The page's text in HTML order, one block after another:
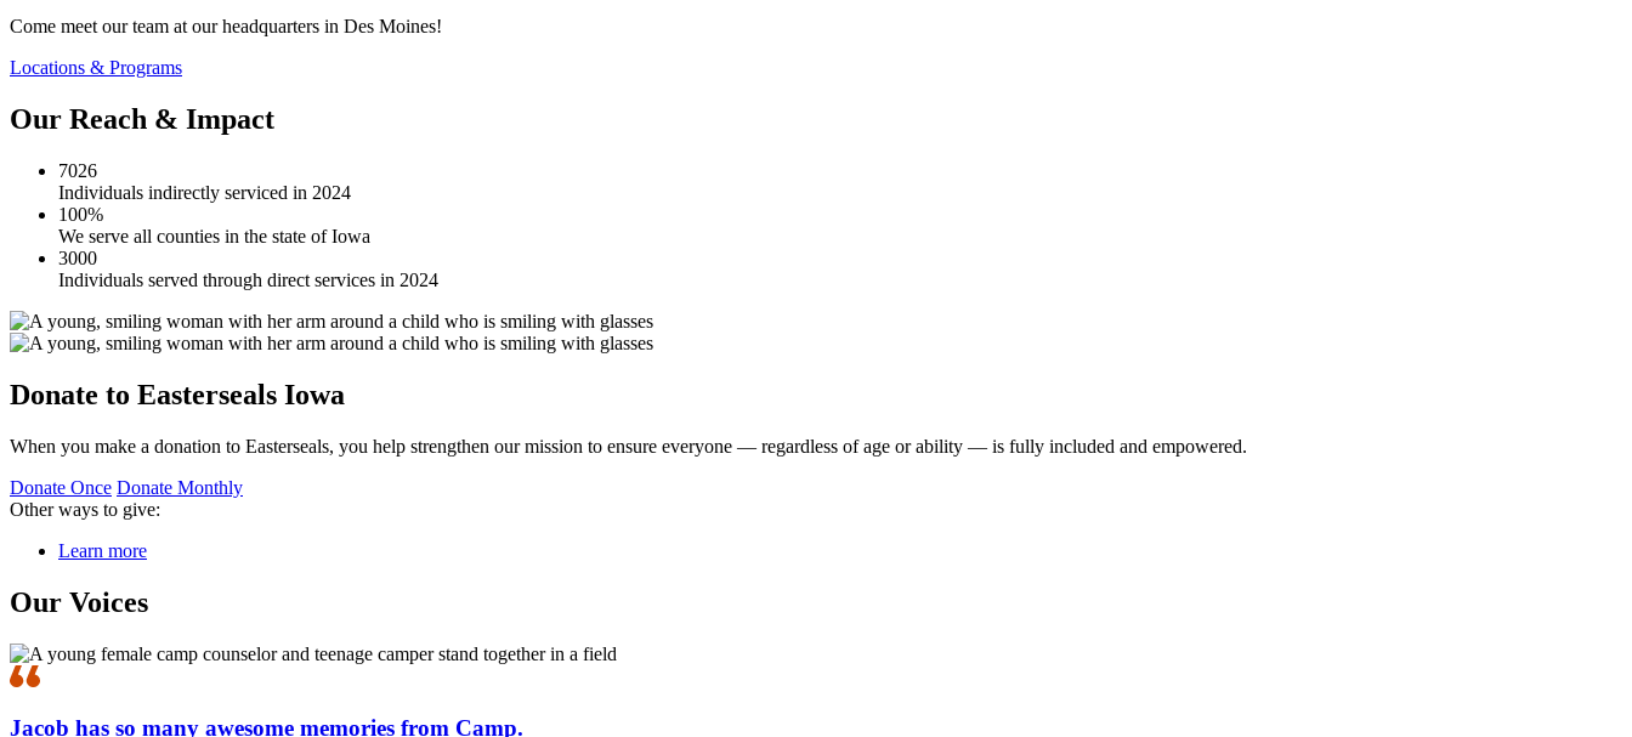
Come meet our team at our headquarters in Des Moines!
Locations & Programs
Our Reach & Impact
7026
Individuals indirectly serviced in 2024
100%
We serve all counties in the state of Iowa
3000
Individuals served through direct services in 2024
Donate to Easterseals Iowa
When you make a donation to Easterseals, you help strengthen our mission to ensure everyone — regardless of age or ability — is fully included and empowered.
Donate Once Donate Monthly
Other ways to give:
Learn more
Our Voices
Jacob has so many awesome memories from Camp.